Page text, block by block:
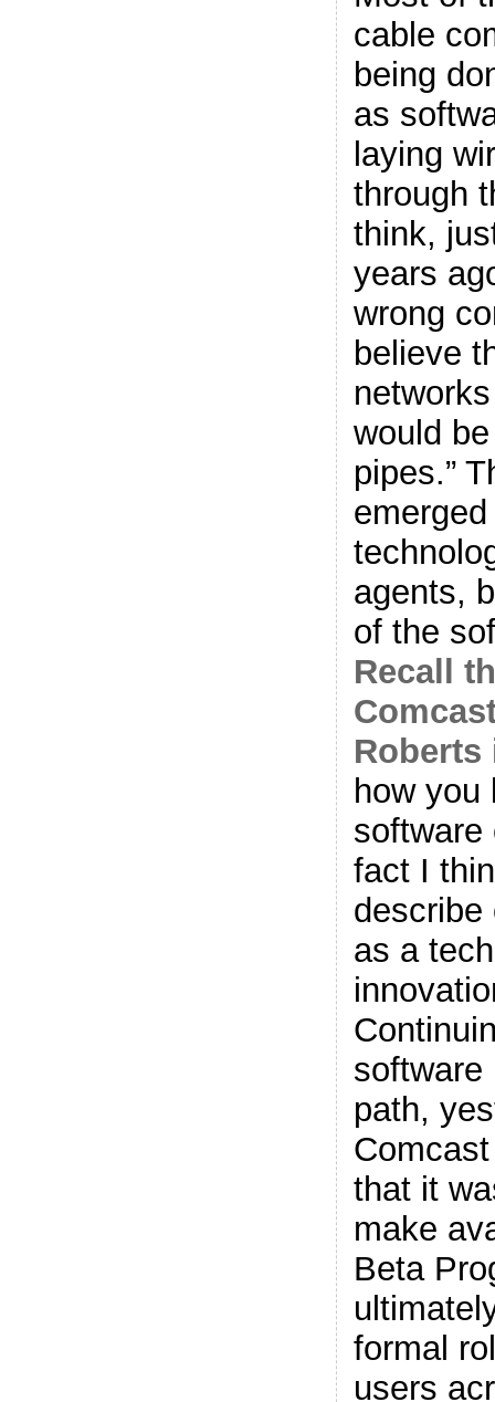
cable
being
as
laying
through
think,
years
wrong
believe
would
pipes.”
agents,
of the
Recall
Roberts
how you
software
fact I
describe
as a
software
path,
that it
make
Beta
formal
users